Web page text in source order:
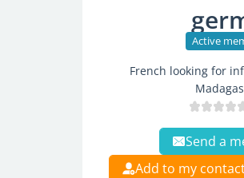
Active
French looking for
Send a
Add to my